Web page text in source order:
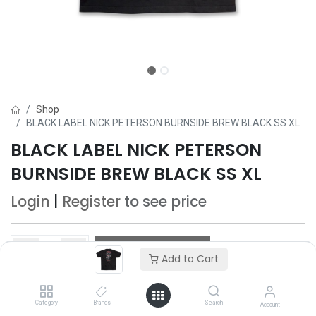
Add to Cart
Category Brands Search Account
Shop
BLACK LABEL NICK PETERSON BURNSIDE BREW BLACK SS XL
BLACK LABEL NICK PETERSON
BURNSIDE BREW BLACK SS XL
Login Register to see price
Add to Cart
Add to wishlist
Only 4 Each left in stock.